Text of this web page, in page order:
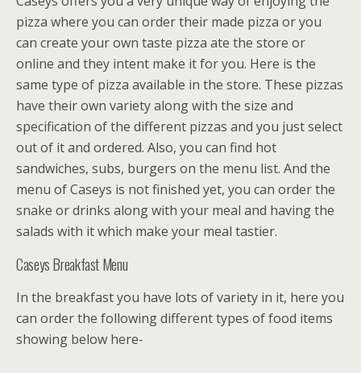
pizza where you can order their made pizza or you
can create your own taste pizza ate the store or
online and they intent make it for you. Here is the
same type of pizza available in the store. These pizzas
have their own variety along with the size and
specification of the different pizzas and you just select
out of it and ordered. Also, you can find hot
sandwiches, subs, burgers on the menu list. And the
menu of Caseys is not finished yet, you can order the
snake or drinks along with your meal and having the
salads with it which make your meal tastier.
Caseys Breakfast Menu
In the breakfast you have lots of variety in it, here you
can order the following different types of food items
showing below here-